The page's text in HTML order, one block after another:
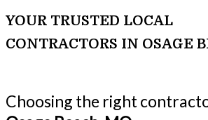
YOUR TRUSTED LOCAL
CONTRACTORS IN OSAGE
Choosing the right